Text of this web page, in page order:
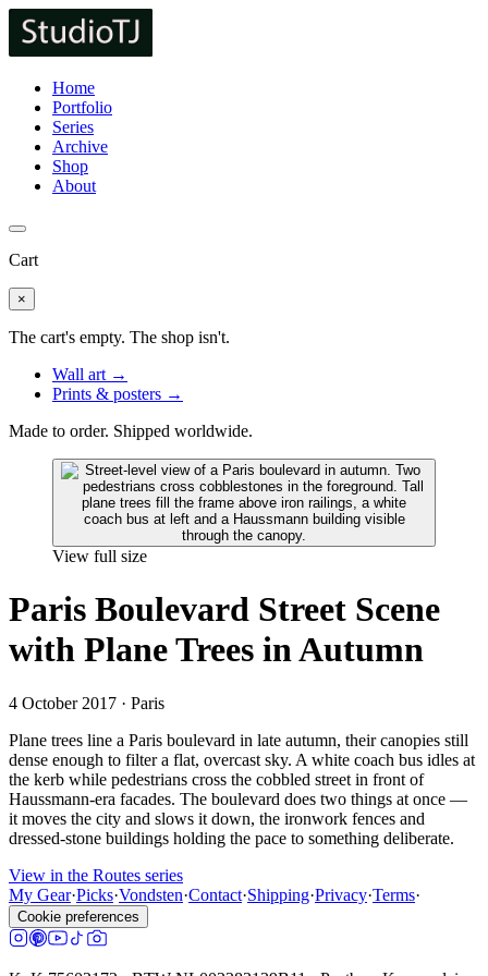
Home
Portfolio
Series
Archive
Shop
About
Cart
×
The cart's empty. The shop isn't.
Wall art →
Prints & posters →
Made to order. Shipped worldwide.
View full size
Paris Boulevard Street Scene
with Plane Trees in Autumn
4 October 2017 · Paris
Plane trees line a Paris boulevard in late autumn, their canopies still
dense enough to filter a flat, overcast sky. A white coach bus idles at
the kerb while pedestrians cross the cobbled street in front of
Haussmann-era facades. The boulevard does two things at once —
it moves the city and slows it down, the ironwork fences and
dressed-stone buildings holding the pace to something deliberate.
View in the Routes series
My Gear·Picks·Vondsten·Contact·Shipping·Privacy·Terms·
Cookie preferences